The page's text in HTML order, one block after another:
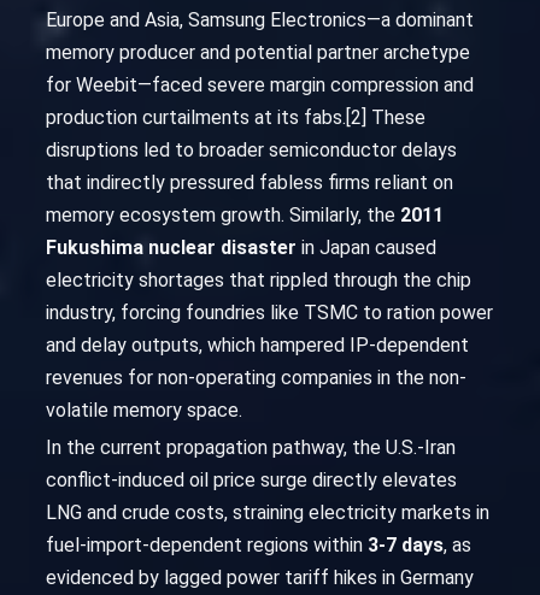
Europe and Asia, Samsung Electronics—a dominant
memory producer and potential partner archetype
for Weebit—faced severe margin compression and
production curtailments at its fabs.[2] These
disruptions led to broader semiconductor delays
that indirectly pressured fabless firms reliant on
memory ecosystem growth. Similarly, the 2011
Fukushima nuclear disaster in Japan caused
electricity shortages that rippled through the chip
industry, forcing foundries like TSMC to ration power
and delay outputs, which hampered IP-dependent
revenues for non-operating companies in the non-
volatile memory space.
In the current propagation pathway, the U.S.-Iran
conflict-induced oil price surge directly elevates
LNG and crude costs, straining electricity markets in
fuel-import-dependent regions within 3-7 days, as
evidenced by lagged power tariff hikes in Germany